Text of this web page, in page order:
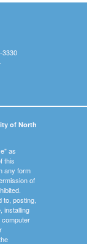
3330
of North
as
this
any form
of
to, posting,
installing